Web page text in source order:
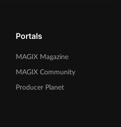
Portals
MAGIX Magazine
MAGIX Community
Producer Planet